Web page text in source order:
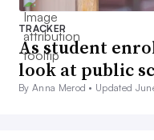
TRACKER
As student
look at public
By Anna Merod • Updated